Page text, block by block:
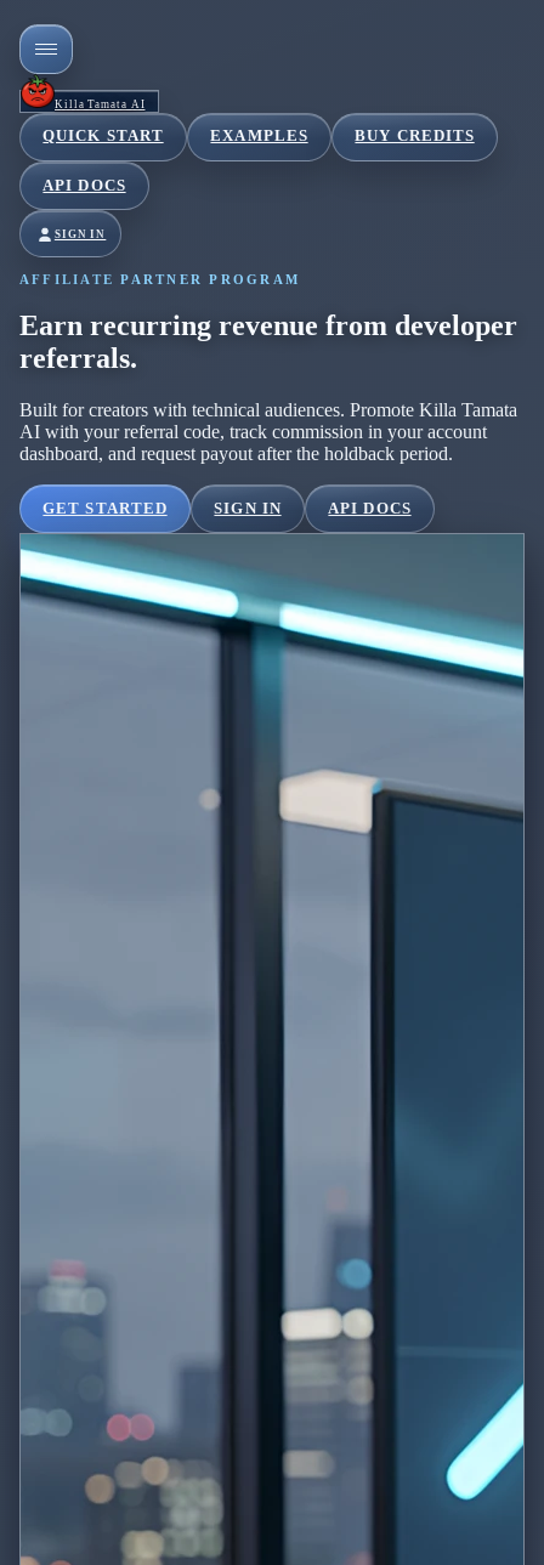
Killa Tamata AI
QUICK START EXAMPLES BUY CREDITS
API DOCS
SIGN IN
AFFILIATE PARTNER PROGRAM
Earn recurring revenue from developer
referrals.
Built for creators with technical audiences. Promote Killa Tamata
AI with your referral code, track commission in your account
dashboard, and request payout after the holdback period.
GET STARTED SIGN IN API DOCS